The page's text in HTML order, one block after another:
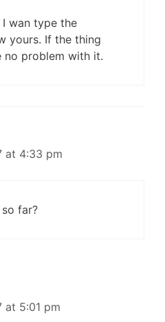
wan type the
yours. If the thing
no problem with it.
at 4:33 pm
far?
at 5:01 pm